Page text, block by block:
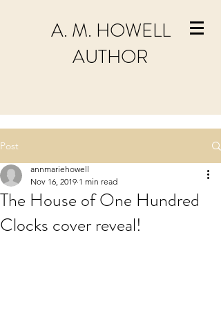
A. M. HOWELL
AUTHOR
Post
The House of One Hundred
Clocks cover reveal!
annmariehowell
Nov 16, 2019 1 min read